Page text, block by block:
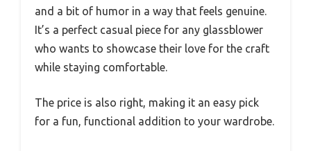
and a bit of humor in a way that feels genuine.
It’s a perfect casual piece for any glassblower
who wants to showcase their love for the craft
while staying comfortable.
The price is also right, making it an easy pick
for a fun, functional addition to your wardrobe.